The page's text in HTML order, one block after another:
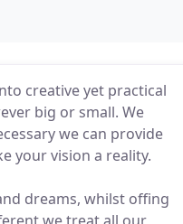
creative yet practical
big or small. We
we can provide
your vision a reality.
dreams, whilst offing